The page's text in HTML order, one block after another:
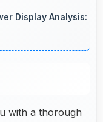
comfortable
Display Analysis:
with a thorough